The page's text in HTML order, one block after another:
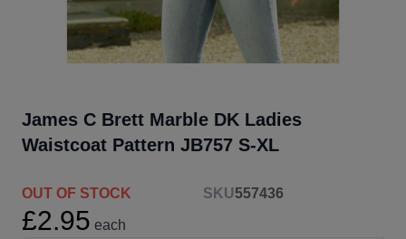
James C Brett Marble DK Ladies
Waistcoat Pattern JB757 S-XL
OUT OF STOCK SKU557436
£2.95 each